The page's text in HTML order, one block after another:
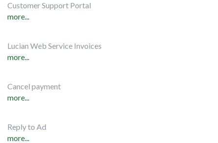
Customer Support Portal
more...
Lucian Web Service Invoices
more...
Cancel payment
more...
Reply to Ad
more...